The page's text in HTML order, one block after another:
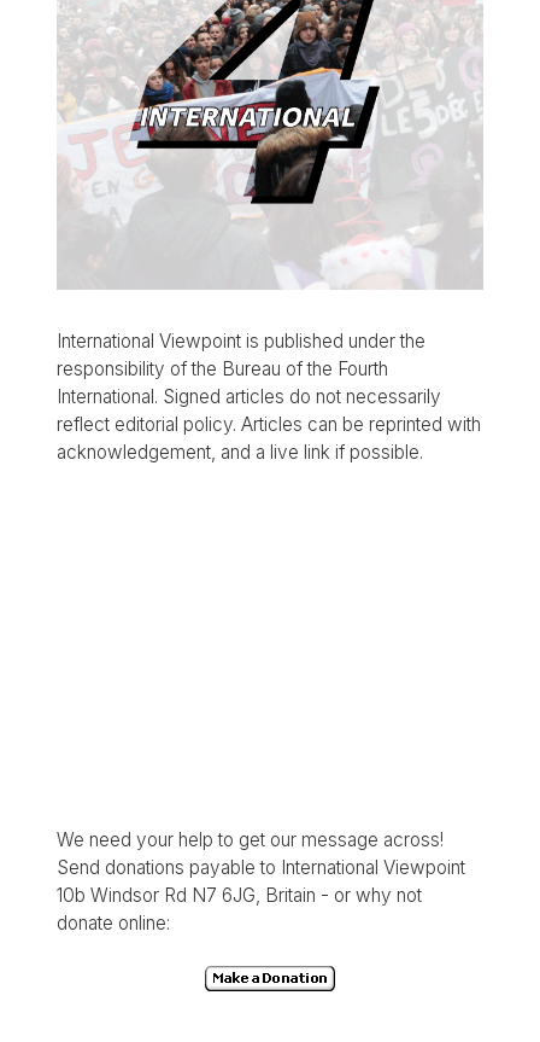
International Viewpoint is published under the
responsibility of the Bureau of the Fourth
International. Signed articles do not necessarily
reflect editorial policy. Articles can be reprinted with
acknowledgement, and a live link if possible.
We need your help to get our message across!
Send donations payable to International Viewpoint
10b Windsor Rd N7 6JG, Britain - or why not
donate online: